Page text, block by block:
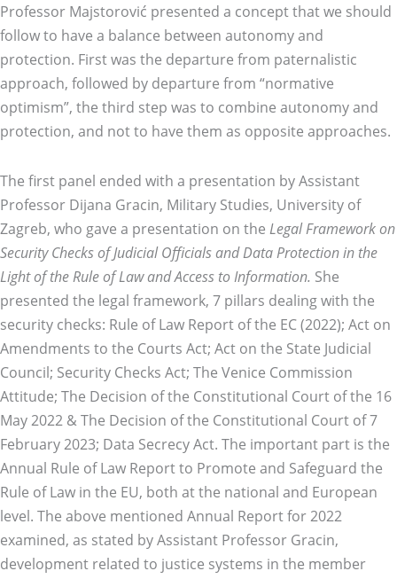
Professor Majstorović presented a concept that we should
follow to have a balance between autonomy and
protection. First was the departure from paternalistic
approach, followed by departure from “normative
optimism”, the third step was to combine autonomy and
protection, and not to have them as opposite approaches.
The first panel ended with a presentation by Assistant
Professor Dijana Gracin, Military Studies, University of
Zagreb, who gave a presentation on the Legal Framework on
Security Checks of Judicial Officials and Data Protection in the
Light of the Rule of Law and Access to Information. She
presented the legal framework, 7 pillars dealing with the
security checks: Rule of Law Report of the EC (2022); Act on
Amendments to the Courts Act; Act on the State Judicial
Council; Security Checks Act; The Venice Commission
Attitude; The Decision of the Constitutional Court of the 16
May 2022 & The Decision of the Constitutional Court of 7
February 2023; Data Secrecy Act. The important part is the
Annual Rule of Law Report to Promote and Safeguard the
Rule of Law in the EU, both at the national and European
level. The above mentioned Annual Report for 2022
examined, as stated by Assistant Professor Gracin,
development related to justice systems in the member